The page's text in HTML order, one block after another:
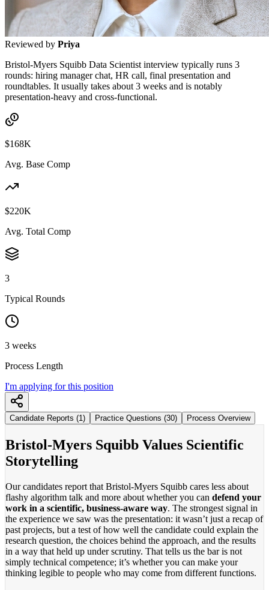
Reviewed by Priya
Bristol-Myers Squibb Data Scientist interview typically runs 3
rounds: hiring manager chat, HR call, final presentation and
roundtables. It usually takes about 3 weeks and is notably
presentation-heavy and cross-functional.
$168K
Avg. Base Comp
$220K
Avg. Total Comp
3
Typical Rounds
3 weeks
Process Length
I'm applying for this position
Candidate Reports (1) Practice Questions (30) Process Overview
Bristol-Myers Squibb Values Scientific
Storytelling
Our candidates report that Bristol-Myers Squibb cares less about
flashy algorithm talk and more about whether you can defend your
work in a scientific, business-aware way. The strongest signal in
the experience we saw was the presentation: it wasn’t just a recap of
past projects, but a test of how well the candidate could explain the
research question, the choices behind the approach, and the results
in a way that held up under scrutiny. That tells us the bar is not
simply technical competence; it’s whether you can make your
thinking legible to people who may come from different functions.